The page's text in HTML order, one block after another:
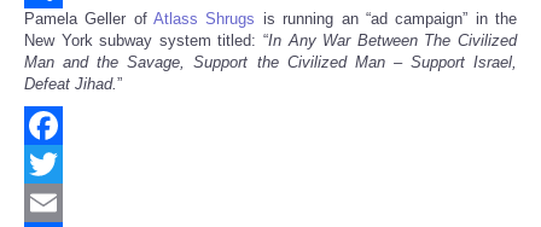
Share
Pamela Geller ofAtlass Shrugs is running an “ad campaign” in the
New York subway system titled: “In Any War Between The Civilized
Man and the Savage, Support the Civilized Man – Support Israel,
Defeat Jihad.”
Facebook
Twitter